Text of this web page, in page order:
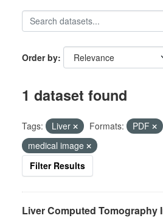
Order by
1 dataset found
Tags: Liver Formats: PDF
medical image
Filter Results
Liver Computed Tomography